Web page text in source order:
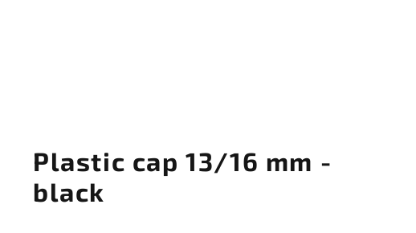
Plastic cap 13/16 mm -
black